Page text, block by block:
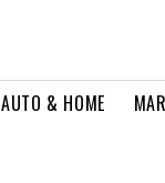
AUTO & HOME